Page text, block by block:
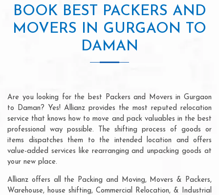
BOOK BEST PACKERS AND
MOVERS IN GURGAON TO
DAMAN
Are you looking for the best Packers and Movers in Gurgaon
to Daman? Yes! Allianz provides the most reputed relocation
service that knows how to move and pack valuables in the best
professional way possible. The shifting process of goods or
items dispatches them to the intended location and offers
value-added services like rearranging and unpacking goods at
your new place.
Allianz offers all the Packing and Moving, Movers & Packers,
Warehouse, house shifting, Commercial Relocation, & Industrial